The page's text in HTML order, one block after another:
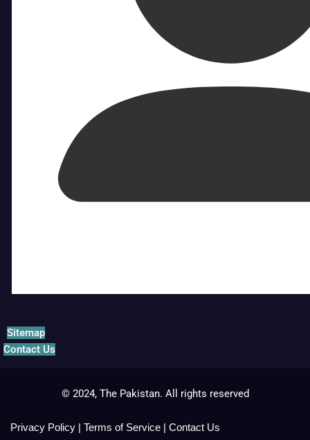
Sitemap
Contact Us
© 2024, The Pakistan. All rights reserved
Privacy Policy | Terms of Service | Contact Us